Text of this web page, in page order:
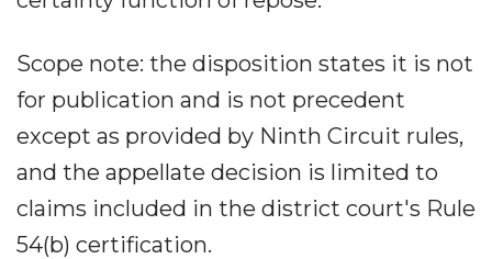
Scope note: the disposition states it is not
for publication and is not precedent
except as provided by Ninth Circuit rules,
and the appellate decision is limited to
claims included in the district court's Rule
54(b) certification.